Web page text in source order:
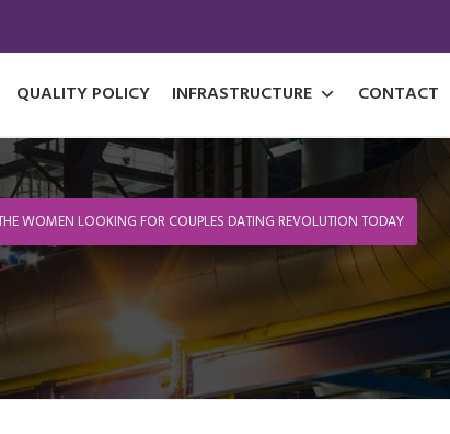
QUALITY POLICY INFRASTRUCTURE CONTACT
WOMEN LOOKING FOR COUPLES DATING REVOLUTION TODAY